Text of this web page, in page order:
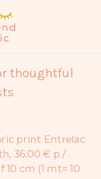
thoughtful
print Entrelac
36.00 € p /
cm (1 mt= 10